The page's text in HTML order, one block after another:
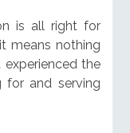
is all right for
means nothing
the
for and serving